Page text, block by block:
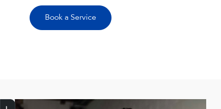
Book a Service
Get Your Instant Price Offer
Credit Score
Finance Pre-Approval
Book a Service
Search a Stock
Latest Offers